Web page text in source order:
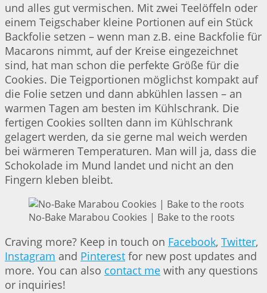
und alles gut vermischen. Mit zwei Teelöffeln oder
einem Teigschaber kleine Portionen auf ein Stück
Backfolie setzen – wenn man z.B. eine Backfolie für
Macarons nimmt, auf der Kreise eingezeichnet
sind, hat man schon die perfekte Größe für die
Cookies. Die Teigportionen möglichst kompakt auf
die Folie setzen und dann abkühlen lassen – an
warmen Tagen am besten im Kühlschrank. Die
fertigen Cookies sollten dann im Kühlschrank
gelagert werden, da sie gerne mal weich werden
bei wärmeren Temperaturen. Man will ja, dass die
Schokolade im Mund landet und nicht an den
Fingern kleben bleibt.
No-Bake Marabou Cookies | Bake to the roots
Craving more? Keep in touch on Facebook, Twitter,
Instagram and Pinterest for new post updates and
more. You can also contact me with any questions
or inquiries!